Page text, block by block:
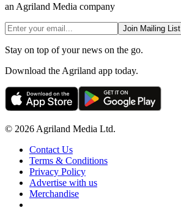
an Agriland Media company
Join Mailing List
Stay on top of your news on the go.
Download the Agriland app today.
© 2026 Agriland Media Ltd.
Contact Us
Terms & Conditions
Privacy Policy
Advertise with us
Merchandise